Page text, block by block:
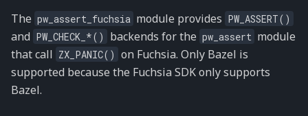
The pw_assert_fuchsia module provides PW_ASSERT()
and PW_CHECK_*() backends for the pw_assert module
that call ZX_PANIC() on Fuchsia. Only Bazel is
supported because the Fuchsia SDK only supports
Bazel.